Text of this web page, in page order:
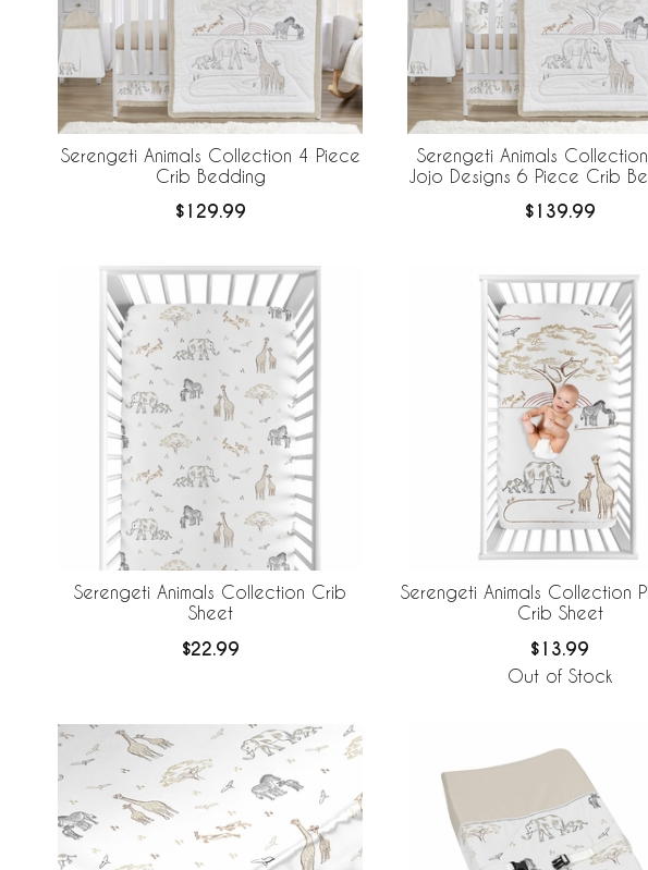
Serengeti Animals Collection 4 Piece
Crib Bedding
$129.99
Serengeti Animals
Jojo Designs 6 Piece Crib
$139.99
Serengeti Animals Collection Crib
Sheet
$22.99
Serengeti Animals Collection
Crib Sheet
$13.99
Out of Stock